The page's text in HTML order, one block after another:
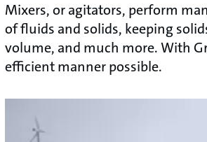
Mixers, or agitators, perform
of fluids and solids, keeping
volume, and much more. With
efficient manner possible.